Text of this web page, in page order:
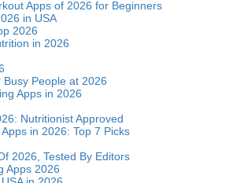
Apps of 2026 for Beginners
in USA
2026
in 2026
People at 2026
Apps in 2026
Nutritionist Approved
in 2026: Top 7 Picks
2026, Tested By Editors
Apps 2026